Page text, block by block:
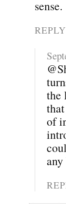
sense.
REPLY
the
of